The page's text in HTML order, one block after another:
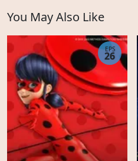
You May Also Like
EPS
26